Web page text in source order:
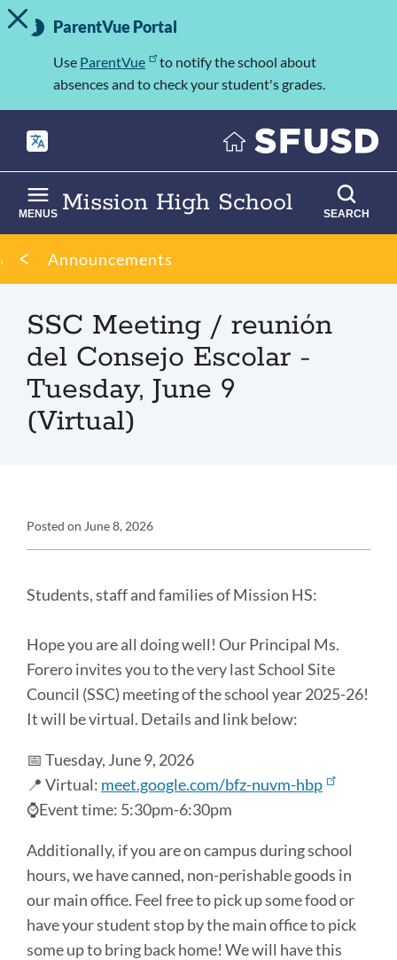
Skip
to
Important
Information
TOGGLE ALERT MESSAGE
ParentVue Portal
Use ParentVue
to notify the school about
absences and to check your student's grades.
Mission High School
MENUS SEARCH
Breadcrumb
Announcements
SSC Meeting / reunión
del Consejo Escolar -
Tuesday, June 9
(Virtual)
Announcement
Details
Posted on June 8, 2026
Announcement
Message
Students, staff and families of Mission HS:
Hope you are all doing well! Our Principal Ms.
Forero invites you to the very last School Site
Council (SSC) meeting of the school year 2025-26!
It will be virtual. Details and link below:
📅 Tuesday, June 9, 2026
📍 Virtual: meet.google.com/bfz-nuvm-hbp
⌚Event time: 5:30pm-6:30pm
Additionally, if you are on campus during school
hours, we have canned, non-perishable goods in
our main office. Feel free to pick up some food or
have your student stop by the main office to pick
some up to bring back home! We will have this